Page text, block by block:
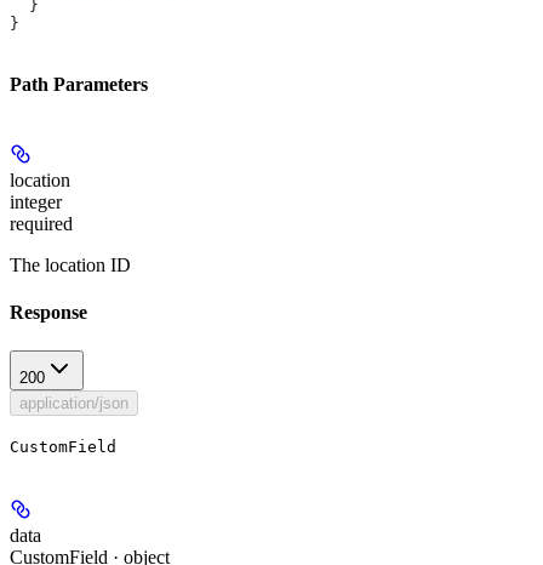
  }
}
Path Parameters
location
integer
required
The location ID
Response
200
application/json
CustomField
data
CustomField · object